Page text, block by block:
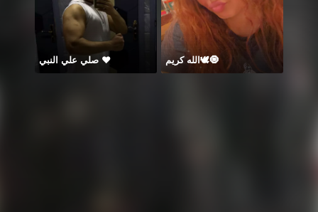
صلي علي النبي ♥️ الله كريم🕊️🧿